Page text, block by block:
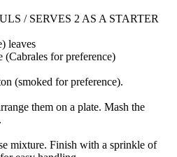
/ SERVES 2 AS A STARTER
leaves
(Cabrales for preference)
(smoked for preference).
them on a plate. Mash the
mixture. Finish with a sprinkle of